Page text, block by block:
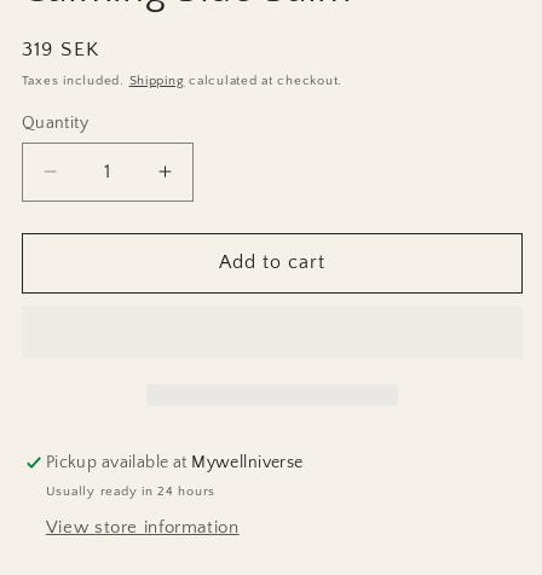
Regular
price
319 SEK
Taxes included. Shipping calculated at checkout.
Quantity
Decrease
quantity
for
Blue
Increase
quantity
for
Calming
Blue
Add to cart
Pickup available at Mywellniverse
Usually ready in 24 hours
View store information